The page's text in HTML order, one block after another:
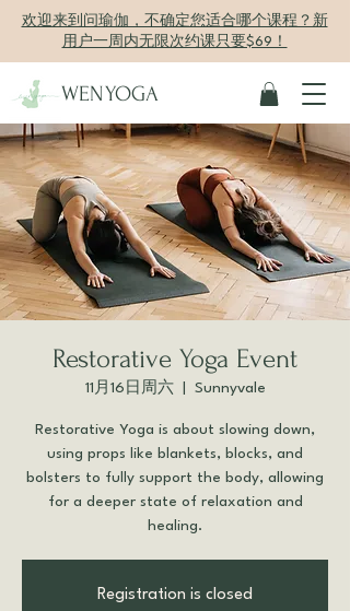
欢迎来到问瑜伽，不确定您适合哪个课程？新
用户一周内无限次约课只要$69！
WENYOGA
Restorative Yoga Event
11月16日周六
  |
Sunnyvale
Restorative Yoga is about slowing down,
using props like blankets, blocks, and
bolsters to fully support the body, allowing
for a deeper state of relaxation and
healing.
Registration is closed